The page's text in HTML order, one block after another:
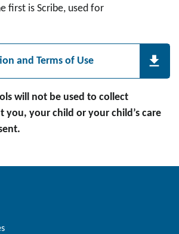
first is Scribe, used for
and Terms of Use
will not be used to collect
your child or your child’s care